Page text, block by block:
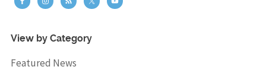
View by Category
Featured News